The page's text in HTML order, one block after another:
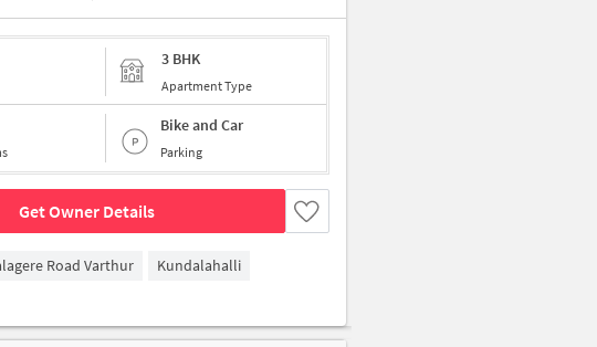
3 BHK
Apartment Type
Bike and Car
Parking
Get Owner Details
Road Varthur
Kundalahalli